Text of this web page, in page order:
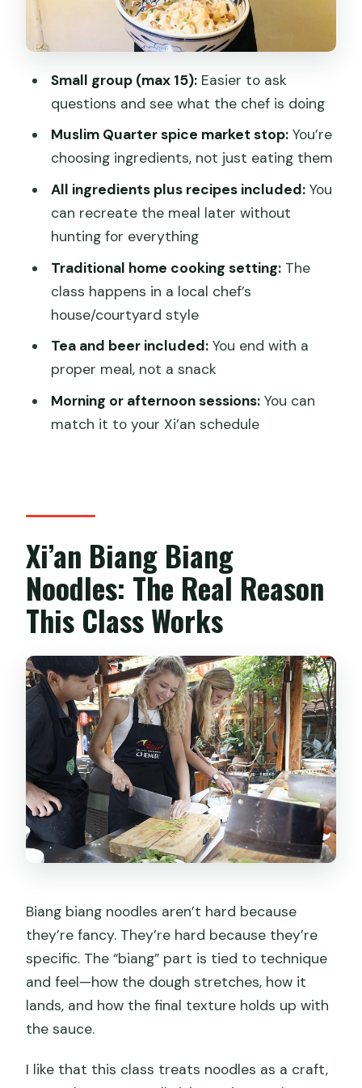
You’ll Be
What You’ll Make (and Why the
Ingredients Matter)
The Meal at the End: Tea Now, Beer
Later
Price and Value: Why $75 Can Make
Sense Here
Who This Class Is Best For
Vegetarian Option?
Weather, Comfort, and Small-Group
Reality
How long is the biang biang noodles
Can I choose a morning or afternoon
session?
Is there a vegetarian option?
Does the activity run in bad weather?
Small group (max 15):Easier to ask
questions and see what the chef is doing
Muslim Quarter spice market stop:You’re
choosing ingredients, not just eating them
All ingredients plus recipes included:You
can recreate the meal later without
hunting for everything
Traditional home cooking setting:The
class happens in a local chef’s
house/courtyard style
Tea and beer included:You end with a
proper meal, not a snack
Morning or afternoon sessions:You can
match it to your Xi’an schedule
Xi’an Biang Biang
Noodles: The Real Reason
This Class Works
Biang biang noodles aren’t hard because
they’re fancy. They’re hard because they’re
specific. The “biang” part is tied to technique
and feel—how the dough stretches, how it
lands, and how the final texture holds up with
the sauce.
I like that this class treats noodles as a craft,